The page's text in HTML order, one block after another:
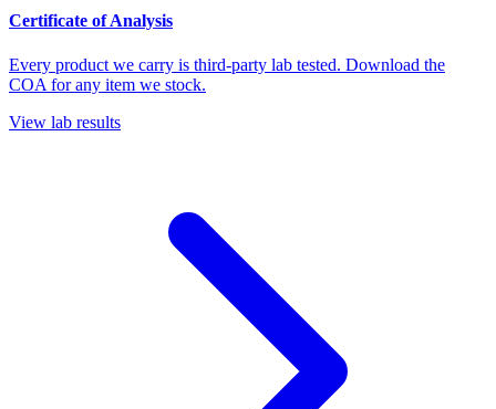
Certificate of Analysis
Every product we carry is third-party lab tested. Download the
COA for any item we stock.
View lab results